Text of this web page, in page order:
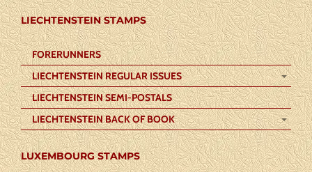
LIECHTENSTEIN STAMPS
FORERUNNERS
LIECHTENSTEIN REGULAR ISSUES
LIECHTENSTEIN SEMI-POSTALS
LIECHTENSTEIN BACK OF BOOK
LUXEMBOURG STAMPS